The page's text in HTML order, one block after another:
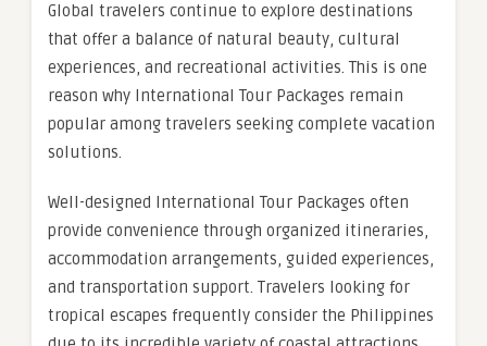
Global travelers continue to explore destinations
that offer a balance of natural beauty, cultural
experiences, and recreational activities. This is one
reason why International Tour Packages remain
popular among travelers seeking complete vacation
solutions.
Well-designed International Tour Packages often
provide convenience through organized itineraries,
accommodation arrangements, guided experiences,
and transportation support. Travelers looking for
tropical escapes frequently consider the Philippines